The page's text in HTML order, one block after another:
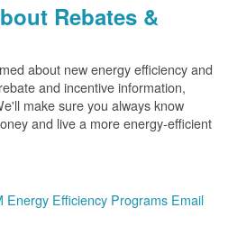
Rebates &
about new energy efficiency and
and incentive information,
make sure you always know
and live a more energy-efficient
Energy Efficiency Programs Email